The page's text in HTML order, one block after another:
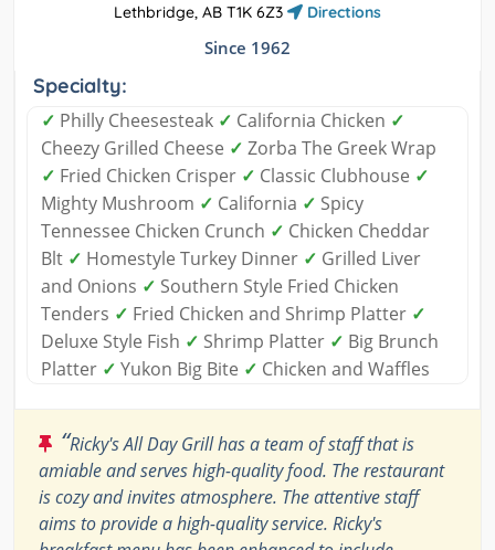
Lethbridge, AB T1K 6Z3
Directions
Since 1962
Specialty:
✓ Philly Cheesesteak ✓ California Chicken ✓
Cheezy Grilled Cheese ✓ Zorba The Greek Wrap
✓ Fried Chicken Crisper ✓ Classic Clubhouse ✓
Mighty Mushroom ✓ California ✓ Spicy
Tennessee Chicken Crunch ✓ Chicken Cheddar
Blt ✓ Homestyle Turkey Dinner ✓ Grilled Liver
and Onions ✓ Southern Style Fried Chicken
Tenders ✓ Fried Chicken and Shrimp Platter ✓
Deluxe Style Fish ✓ Shrimp Platter ✓ Big Brunch
Platter ✓ Yukon Big Bite ✓ Chicken and Waffles
“Ricky's All Day Grill has a team of staff that is
amiable and serves high-quality food. The restaurant
is cozy and invites atmosphere. The attentive staff
aims to provide a high-quality service. Ricky's